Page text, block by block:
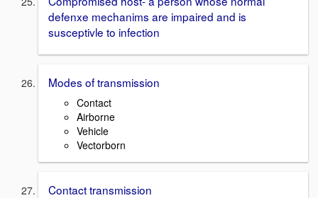
defenxe mechanims are impaired and is
susceptivle to infection
Modes of transmission
Contact
Airborne
Vehicle
Vectorborn
Contact transmission